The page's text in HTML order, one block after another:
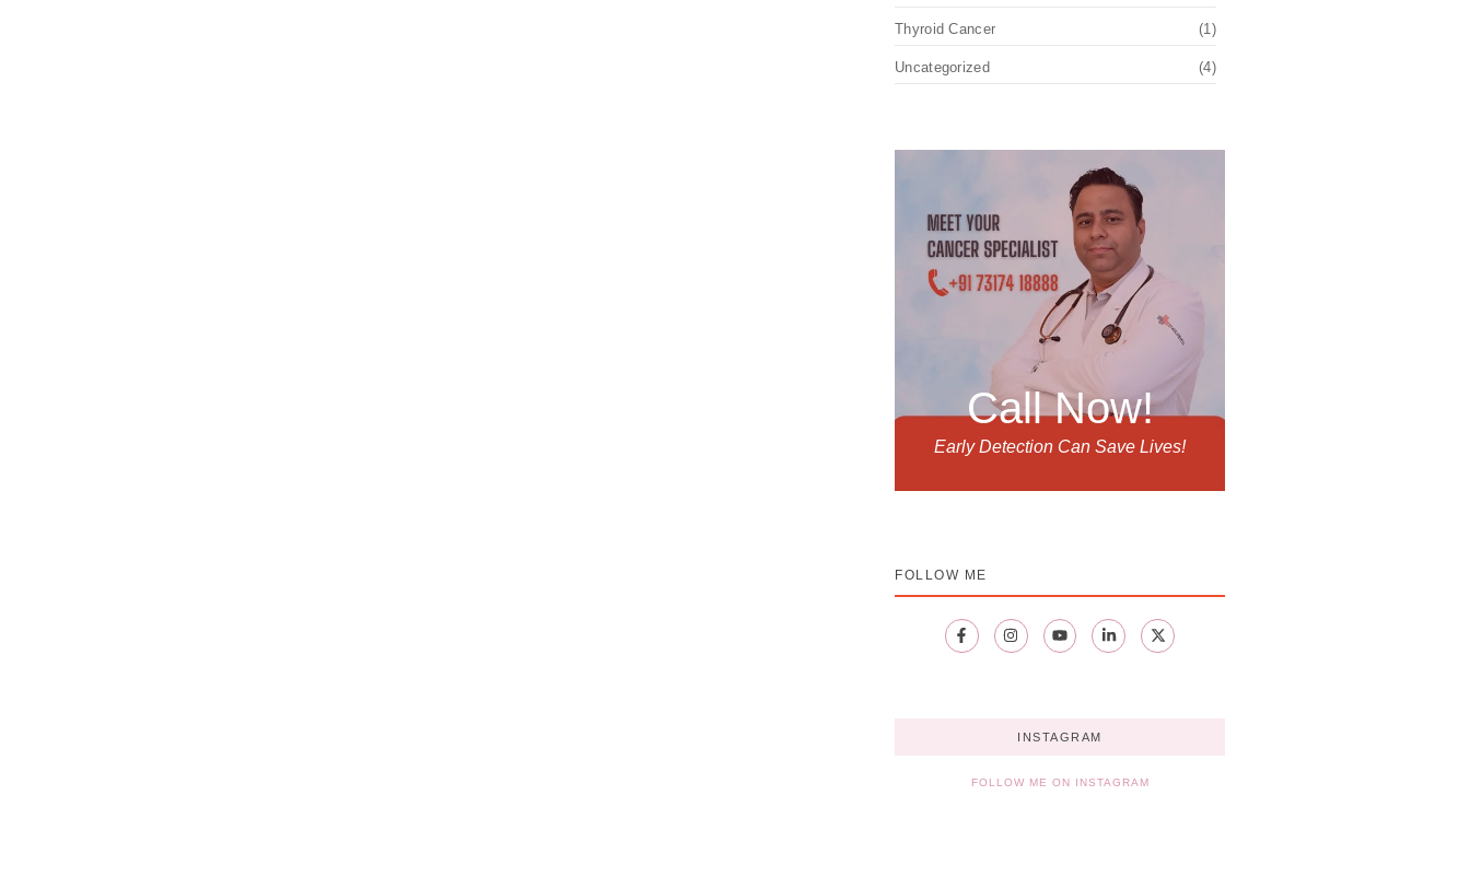
Thyroid Cancer (1)
Uncategorized (4)
Call Now!
Early Detection Can Save Lives!
FOLLOW ME
INSTAGRAM
FOLLOW ME ON INSTAGRAM